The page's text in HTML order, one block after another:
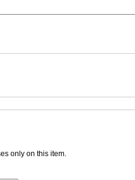
only on this item.